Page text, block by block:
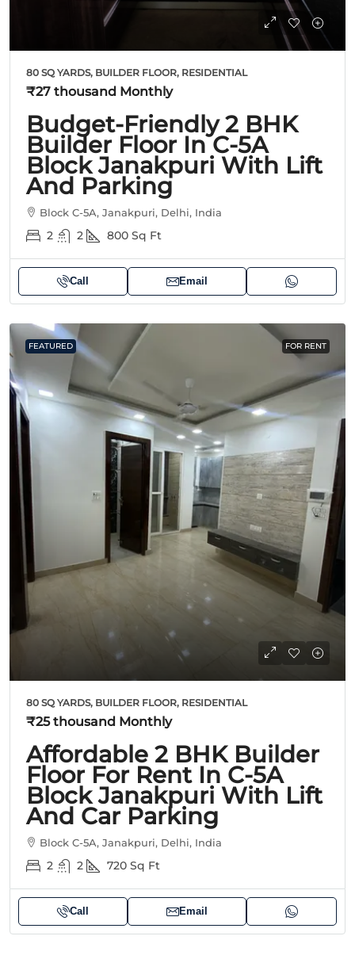
80 SQ YARDS, BUILDER FLOOR, RESIDENTIAL
₹27 thousand Monthly
Budget-Friendly 2 BHK
Builder Floor In C-5A
Block Janakpuri With Lift
And Parking
Block C-5A, Janakpuri, Delhi, India
2 2 800 Sq Ft
Call Email
FEATURED FOR RENT
80 SQ YARDS, BUILDER FLOOR, RESIDENTIAL
₹25 thousand Monthly
Affordable 2 BHK Builder
Floor For Rent In C-5A
Block Janakpuri With Lift
And Car Parking
Block C-5A, Janakpuri, Delhi, India
2 2 720 Sq Ft
Call Email